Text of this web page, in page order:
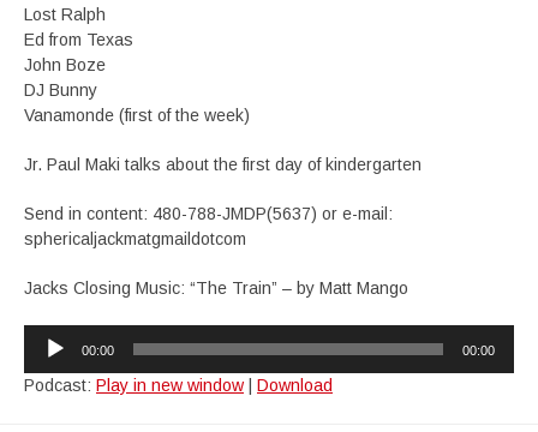
Lost Ralph
Ed from Texas
John Boze
DJ Bunny
Vanamonde (first of the week)
Jr. Paul Maki talks about the first day of kindergarten
Send in content: 480-788-JMDP(5637) or e-mail:
sphericaljackmatgmaildotcom
Jacks Closing Music: “The Train” – by Matt Mango
Audio
Player
00:00 00:00
Podcast: Play in new window Download